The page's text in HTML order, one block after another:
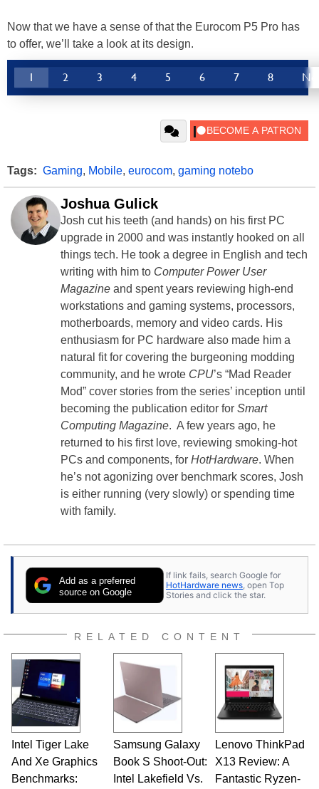
Now that we have a sense of that the Eurocom P5 Pro has
to offer, we’ll take a look at its design.
1 2 3 4 5 6 7 8
Tags: Gaming, Mobile, eurocom, gaming notebo
Joshua Gulick
Josh cut his teeth (and hands) on his first PC
upgrade in 2000 and was instantly hooked on all
things tech. He took a degree in English and tech
writing with him to Computer Power User
Magazine and spent years reviewing high-end
workstations and gaming systems, processors,
motherboards, memory and video cards. His
enthusiasm for PC hardware also made him a
natural fit for covering the burgeoning modding
community, and he wrote CPU’s “Mad Reader
Mod” cover stories from the series’ inception until
becoming the publication editor for Smart
Computing Magazine. A few years ago, he
returned to his first love, reviewing smoking-hot
PCs and components, for HotHardware. When
he’s not agonizing over benchmark scores, Josh
is either running (very slowly) or spending time
with family.
Add as a preferred
source on Google
If link fails, search Google for
HotHardware news , open Top
Stories and click the star.
RELATED CONTENT
Intel Tiger Lake
And Xe Graphics
Benchmarks:
Samsung Galaxy
Book S Shoot-Out:
Intel Lakefield Vs.
Lenovo ThinkPad
X13 Review: A
Fantastic Ryzen-